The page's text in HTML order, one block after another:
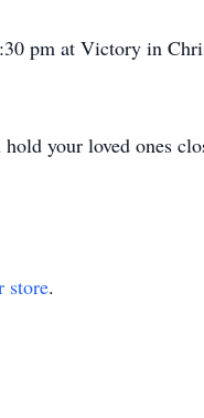
pm at Victory in
your loved ones
store.